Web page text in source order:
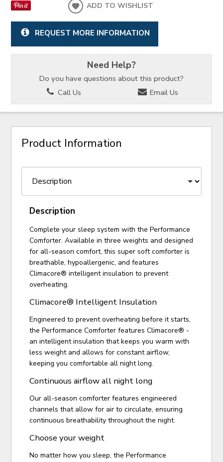
ADD TO WISHLIST
REQUEST MORE INFORMATION
Need Help?
Do you have questions about this product?
Call Us
Email Us
Product Information
Description
Complete your sleep system with the Performance
Comforter. Available in three weights and designed
for all-season comfort, this super soft comforter is
breathable, hypoallergenic, and features
Climacore® intelligent insulation to prevent
overheating.
Climacore® Intelligent Insulation
Engineered to prevent overheating before it starts,
the Performance Comforter features Climacore® -
an intelligent insulation that keeps you warm with
less weight and allows for constant airflow,
keeping you comfortable all night long.
Continuous airflow all night long
Our all-season comforter features engineered
channels that allow for air to circulate, ensuring
continuous breathability throughout the night.
Choose your weight
No matter how you sleep, the Performance